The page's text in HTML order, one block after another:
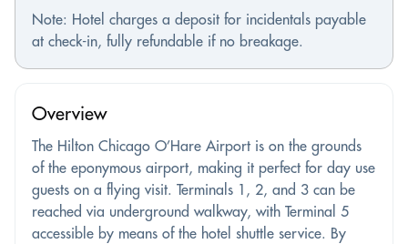
Note: Hotel charges a deposit for incidentals payable
at check-in, fully refundable if no breakage.
Overview
The Hilton Chicago O’Hare Airport is on the grounds
of the eponymous airport, making it perfect for day use
guests on a flying visit. Terminals 1, 2, and 3 can be
reached via underground walkway, with Terminal 5
accessible by means of the hotel shuttle service. By